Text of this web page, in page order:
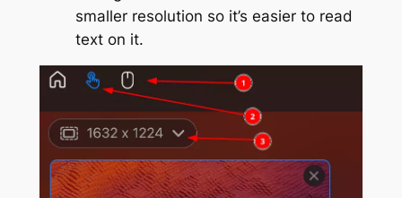
smaller resolution so it’s easier to read
text on it.